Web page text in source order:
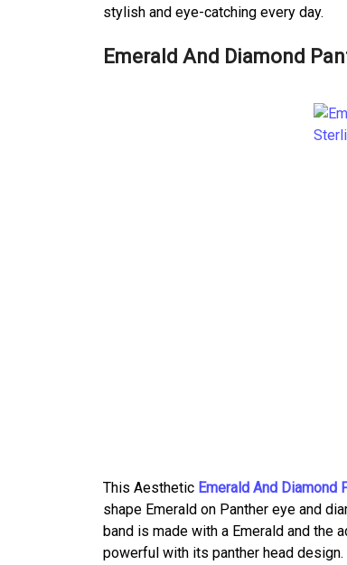
stylish and eye-catching every day.
Emerald And Diamond
This Aesthetic Emerald And Diamond
shape Emerald on Panther eye and
band is made with a Emerald and the
powerful with its panther head